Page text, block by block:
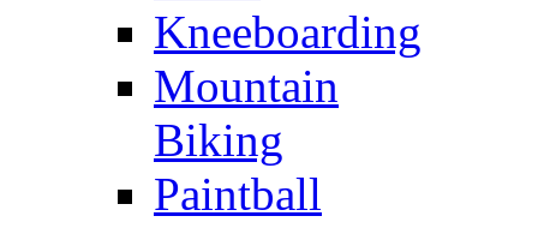
Kneeboarding
Mountain
Biking
Paintball